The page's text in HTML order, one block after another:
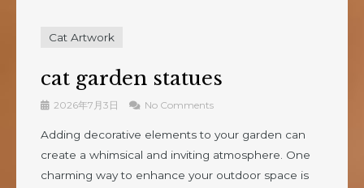
Cat Artwork
cat garden statues
2026年7月3日 No Comments
Adding decorative elements to your garden can
create a whimsical and inviting atmosphere. One
charming way to enhance your outdoor space is